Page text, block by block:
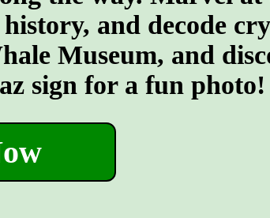
and decode
Museum, and
sign for a fun photo!